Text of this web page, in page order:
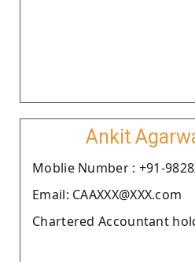
Ankit
Moblie Number : +91-
Email: CAAXXX@XXX.com
Chartered Accountant